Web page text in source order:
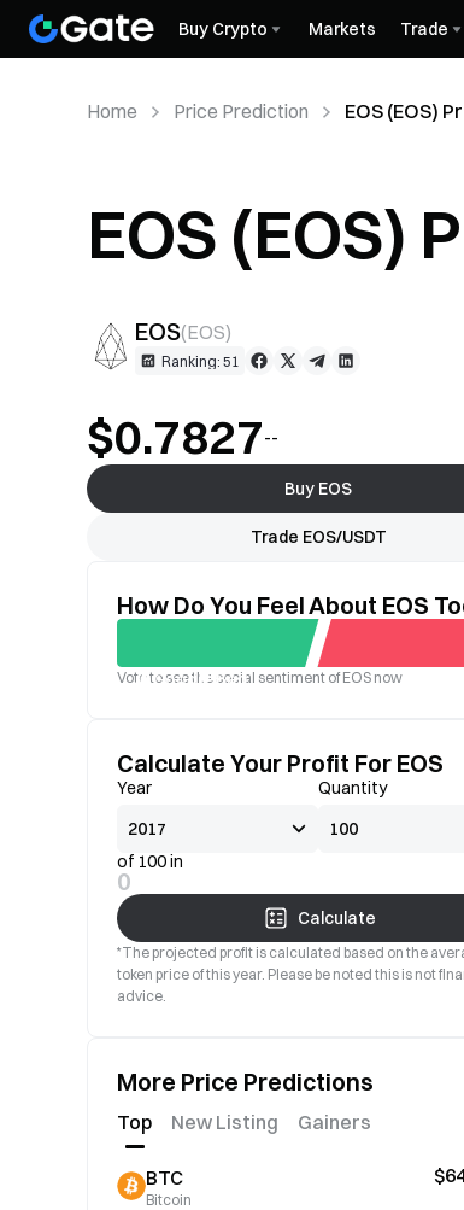
Buy Crypto Markets Trade
Home Price Prediction EOS (EOS)
EOS (EOS)
EOS(EOS)
Ranking: 51
$0.7827--
Buy EOS
Trade EOS/USDT
How Do You Feel About EOS
Good Bad
Vote to see the social sentiment of EOS now
Calculate Your Profit For EOS
Year Quantity
of 100 in
0
Calculate
*The projected profit is calculated based on the
token price of this year. Please be noted this is not
advice.
More Price Predictions
Top New Listing Gainers
BTC
Bitcoin